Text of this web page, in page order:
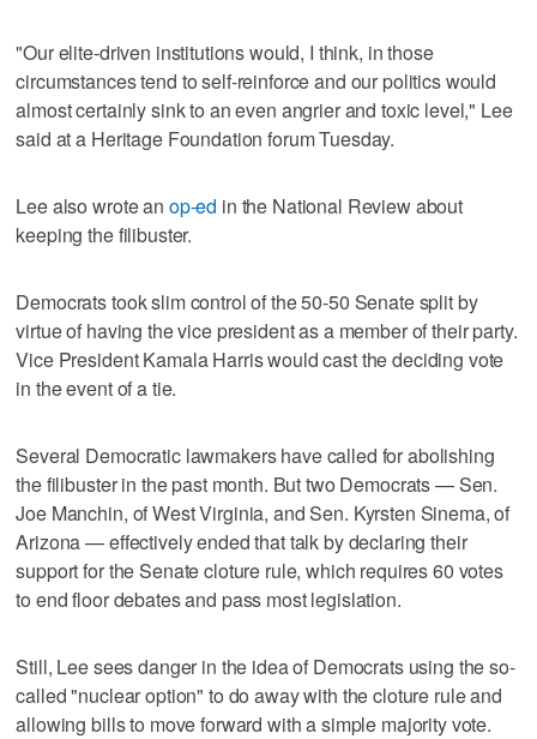
"Our elite-driven institutions would, I think, in those
circumstances tend to self-reinforce and our politics would
almost certainly sink to an even angrier and toxic level," Lee
said at a Heritage Foundation forum Tuesday.
Lee also wrote an op-ed in the National Review about
keeping the filibuster.
Democrats took slim control of the 50-50 Senate split by
virtue of having the vice president as a member of their party.
Vice President Kamala Harris would cast the deciding vote
in the event of a tie.
Several Democratic lawmakers have called for abolishing
the filibuster in the past month. But two Democrats — Sen.
Joe Manchin, of West Virginia, and Sen. Kyrsten Sinema, of
Arizona — effectively ended that talk by declaring their
support for the Senate cloture rule, which requires 60 votes
to end floor debates and pass most legislation.
Still, Lee sees danger in the idea of Democrats using the so-
called "nuclear option" to do away with the cloture rule and
allowing bills to move forward with a simple majority vote.